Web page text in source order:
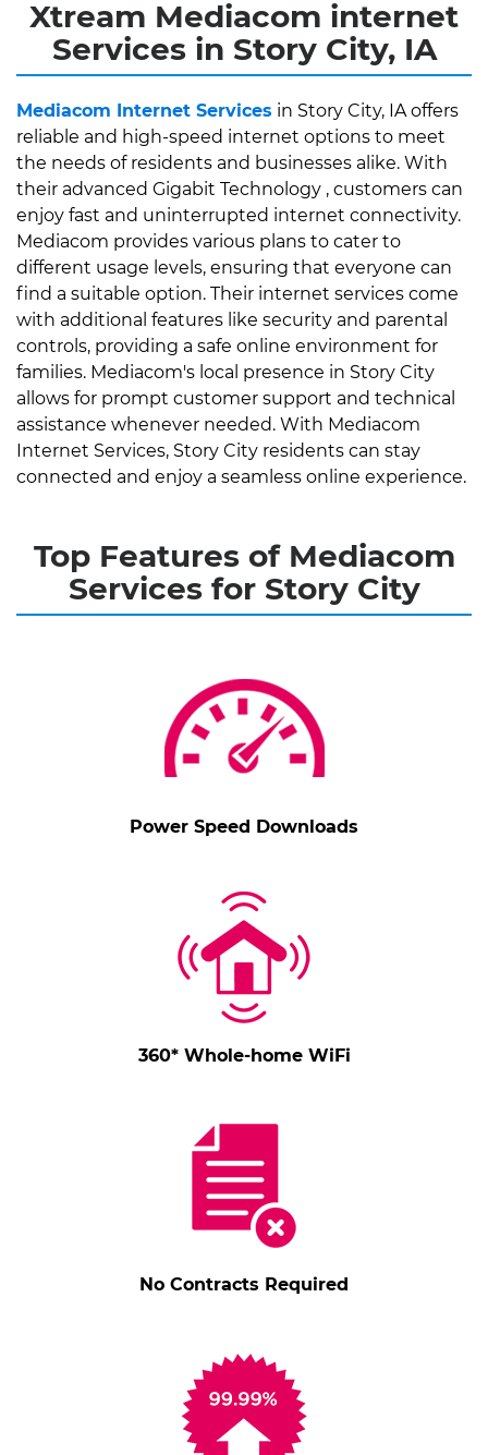
Xtream Mediacom internet
Services in Story City, IA
Mediacom Internet Services in Story City, IA offers
reliable and high-speed internet options to meet
the needs of residents and businesses alike. With
their advanced Gigabit Technology , customers can
enjoy fast and uninterrupted internet connectivity.
Mediacom provides various plans to cater to
different usage levels, ensuring that everyone can
find a suitable option. Their internet services come
with additional features like security and parental
controls, providing a safe online environment for
families. Mediacom's local presence in Story City
allows for prompt customer support and technical
assistance whenever needed. With Mediacom
Internet Services, Story City residents can stay
connected and enjoy a seamless online experience.
Top Features of Mediacom
Services for Story City
Power Speed Downloads
360* Whole-home WiFi
No Contracts Required